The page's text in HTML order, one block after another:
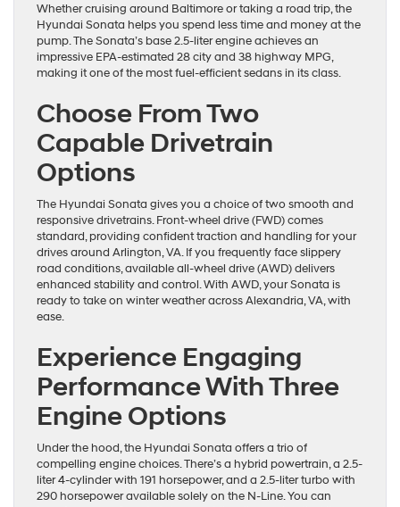
Whether cruising around Baltimore or taking a road trip, the
Hyundai Sonata helps you spend less time and money at the
pump. The Sonata’s base 2.5-liter engine achieves an
impressive EPA-estimated 28 city and 38 highway MPG,
making it one of the most fuel-efficient sedans in its class.
Choose From Two
Capable Drivetrain
Options
The Hyundai Sonata gives you a choice of two smooth and
responsive drivetrains. Front-wheel drive (FWD) comes
standard, providing confident traction and handling for your
drives around Arlington, VA. If you frequently face slippery
road conditions, available all-wheel drive (AWD) delivers
enhanced stability and control. With AWD, your Sonata is
ready to take on winter weather across Alexandria, VA, with
ease.
Experience Engaging
Performance With Three
Engine Options
Under the hood, the Hyundai Sonata offers a trio of
compelling engine choices. There’s a hybrid powertrain, a 2.5-
liter 4-cylinder with 191 horsepower, and a 2.5-liter turbo with
290 horsepower available solely on the N-Line. You can